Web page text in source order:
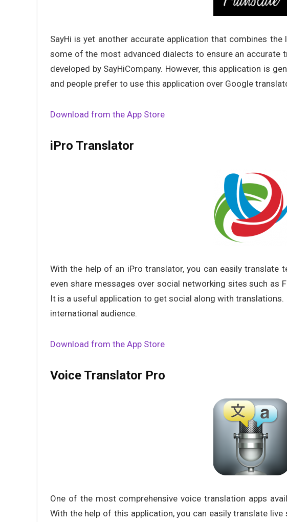
SayHi is yet another accurate application that combines
some of the most advanced dialects to ensure an accurate
developed by SayHiCompany. However, this application is
and people prefer to use this application over Google
Download from the App Store
iPro Translator
With the help of an iPro translator, you can easily translate
even share messages over social networking sites such as
It is a useful application to get social along with
international audience.
Download from the App Store
Voice Translator Pro
One of the most comprehensive voice translation apps
With the help of this application, you can easily translate